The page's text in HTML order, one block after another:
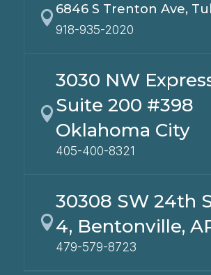
 6846 S Trenton Ave,
918-935-2020

3030 NW
Suite 200 #398
Oklahoma City
405-400-8321

30308 SW 24th
4, Bentonville,
479-579-8723